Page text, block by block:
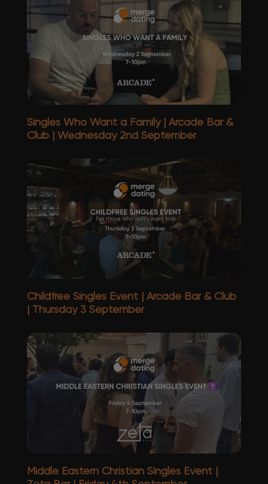
Singles Who Want a Family | Arcade Bar &
Club | Wednesday 2nd September
Childfree Singles Event | Arcade Bar & Club
| Thursday 3 September
Middle Eastern Christian Singles Event |